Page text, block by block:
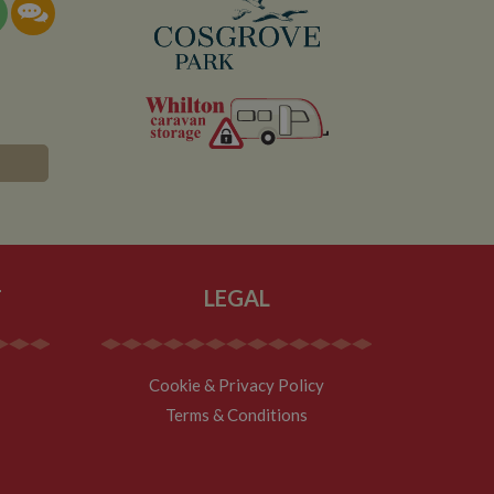
LEGAL
Cookie & Privacy Policy
Terms & Conditions
collection of
service which
site
A return after
products